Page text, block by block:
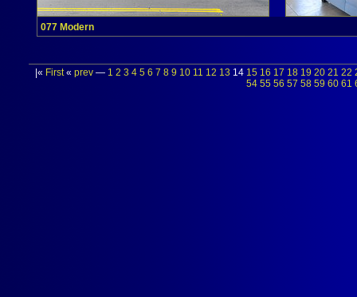
077 Modern
|« First« prev— 1 2 3 4 5 6 7 8 9 10 11 12 13 14 15 16 17 18 19 20 21 22
54 55 56 57 58 59 60 61